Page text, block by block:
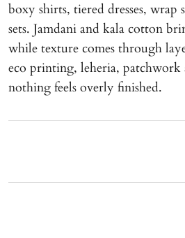
boxy shirts, tiered dresses, wrap
sets. Jamdani and kala cotton
while texture comes through
eco printing, leheria, patchwork
nothing feels overly finished.